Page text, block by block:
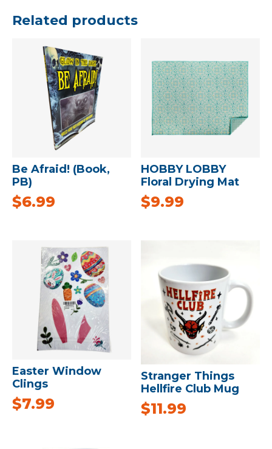
Related products
Be Afraid! (Book,
PB)
$6.99
HOBBY LOBBY
Floral Drying Mat
$9.99
Easter Window
Clings
$7.99
Stranger Things
Hellfire Club Mug
$11.99